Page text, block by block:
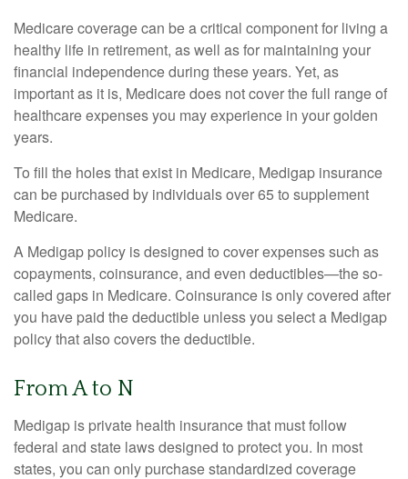
Medicare coverage can be a critical component for living a
healthy life in retirement, as well as for maintaining your
financial independence during these years. Yet, as
important as it is, Medicare does not cover the full range of
healthcare expenses you may experience in your golden
years.
To fill the holes that exist in Medicare, Medigap insurance
can be purchased by individuals over 65 to supplement
Medicare.
A Medigap policy is designed to cover expenses such as
copayments, coinsurance, and even deductibles—the so-
called gaps in Medicare. Coinsurance is only covered after
you have paid the deductible unless you select a Medigap
policy that also covers the deductible.
From A to N
Medigap is private health insurance that must follow
federal and state laws designed to protect you. In most
states, you can only purchase standardized coverage